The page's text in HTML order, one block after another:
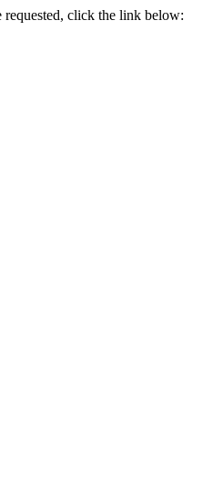
click the link below: